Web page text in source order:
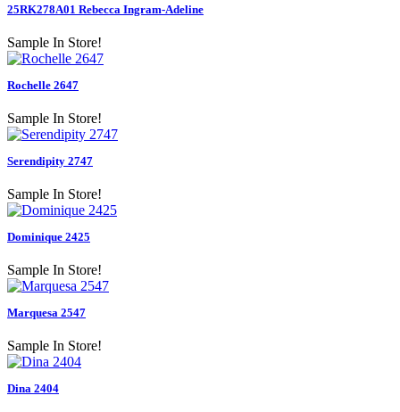
25RK278A01 Rebecca Ingram-Adeline
Sample In Store!
Rochelle 2647
Sample In Store!
Serendipity 2747
Sample In Store!
Dominique 2425
Sample In Store!
Marquesa 2547
Sample In Store!
Dina 2404